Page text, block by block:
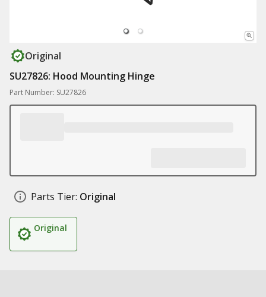
Original
SU27826: Hood Mounting Hinge
Part Number: SU27826
Parts Tier: Original
Original